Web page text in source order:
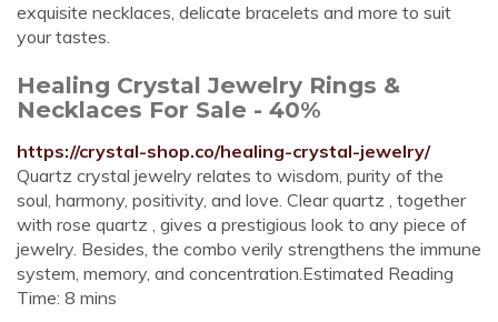
exquisite necklaces, delicate bracelets and more to suit
your tastes.
Healing Crystal Jewelry Rings &
Necklaces For Sale - 40%
https://crystal-shop.co/healing-crystal-jewelry/
Quartz crystal jewelry relates to wisdom, purity of the
soul, harmony, positivity, and love. Clear quartz , together
with rose quartz , gives a prestigious look to any piece of
jewelry. Besides, the combo verily strengthens the immune
system, memory, and concentration.Estimated Reading
Time: 8 mins